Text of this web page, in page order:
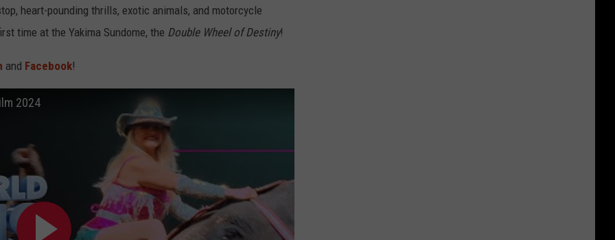
heart-pounding thrills, exotic animals, and motorcycle
time at the Yakima Sundome, the Double Wheel of Destiny!
and Facebook!
2024